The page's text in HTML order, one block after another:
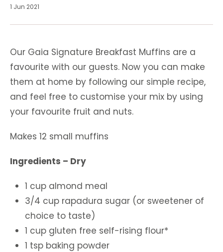
1 Jun 2021
Our Gaia Signature Breakfast Muffins are a
favourite with our guests. Now you can make
them at home by following our simple recipe,
and feel free to customise your mix by using
your favourite fruit and nuts.
Makes 12 small muffins
Ingredients – Dry
1 cup almond meal
3/4 cup rapadura sugar (or sweetener of
choice to taste)
1 cup gluten free self-rising flour*
1 tsp baking powder